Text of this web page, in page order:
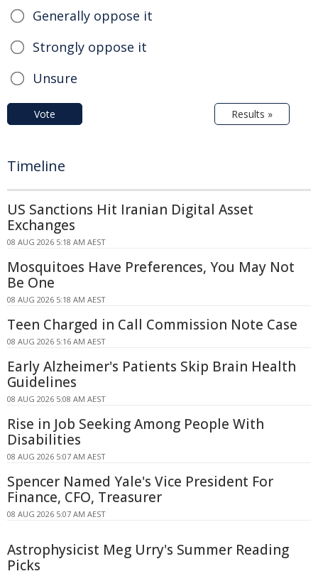
Generally oppose it
Strongly oppose it
Unsure
Vote Results »
Timeline
US Sanctions Hit Iranian Digital Asset
Exchanges
08 AUG 2026 5:18 AM AEST
Mosquitoes Have Preferences, You May Not
Be One
08 AUG 2026 5:18 AM AEST
Teen Charged in Call Commission Note Case
08 AUG 2026 5:16 AM AEST
Early Alzheimer's Patients Skip Brain Health
Guidelines
08 AUG 2026 5:08 AM AEST
Rise in Job Seeking Among People With
Disabilities
08 AUG 2026 5:07 AM AEST
Spencer Named Yale's Vice President For
Finance, CFO, Treasurer
08 AUG 2026 5:07 AM AEST
Astrophysicist Meg Urry's Summer Reading
Picks